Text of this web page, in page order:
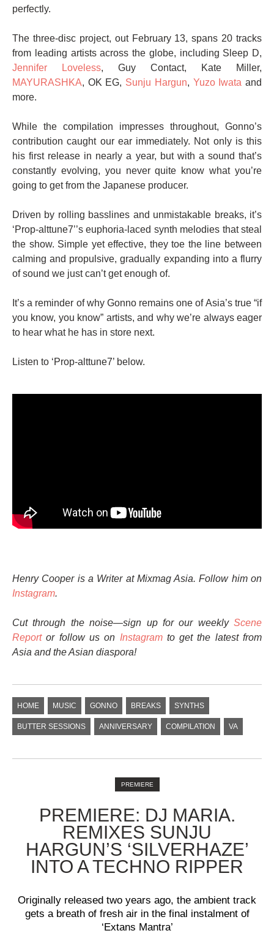
perfectly.
The three-disc project, out February 13, spans 20 tracks
from leading artists across the globe, including Sleep D,
Jennifer Loveless, Guy Contact, Kate Miller,
MAYURASHKA, OK EG, Sunju Hargun, Yuzo Iwata and
more.
While the compilation impresses throughout, Gonno’s
contribution caught our ear immediately. Not only is this
his first release in nearly a year, but with a sound that’s
constantly evolving, you never quite know what you’re
going to get from the Japanese producer.
Driven by rolling basslines and unmistakable breaks, it’s
‘Prop-alttune7’’s euphoria-laced synth melodies that steal
the show. Simple yet effective, they toe the line between
calming and propulsive, gradually expanding into a flurry
of sound we just can’t get enough of.
It’s a reminder of why Gonno remains one of Asia’s true “if
you know, you know” artists, and why we’re always eager
to hear what he has in store next.
Listen to ‘Prop-alttune7’ below.
Henry Cooper is a Writer at Mixmag Asia. Follow him on
Instagram.
Cut through the noise—sign up for our weekly Scene
Reportor follow us on Instagramto get the latest from
Asia and the Asian diaspora!
HOME MUSIC GONNO BREAKS SYNTHS
BUTTER SESSIONS ANNIVERSARY COMPILATION VA
PREMIERE
PREMIERE: DJ MARIA.
REMIXES SUNJU
HARGUN’S ‘SILVERHAZE’
INTO A TECHNO RIPPER
Originally released two years ago, the ambient track
gets a breath of fresh air in the final instalment of
‘Extans Mantra’